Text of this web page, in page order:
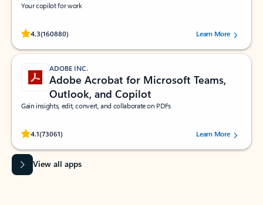
Your copilot for work
4.3(160880)
Rated (#=ratingAverage#) stars out of 5 stars, by 160880 users.Learn More
ADOBE INC.
Adobe Acrobat for Microsoft Teams,
Outlook, and Copilot
Gain insights, edit, convert, and collaborate on PDFs
4.1(73061)
Rated (#=ratingAverage#) stars out of 5 stars, by 73061 users.Learn More
View all apps